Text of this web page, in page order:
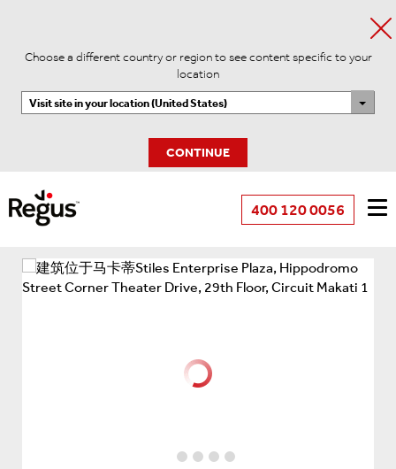
Choose a different country or region to see content specific to your
location
Visit site in your location (United States)
CONTINUE
400 120 0056